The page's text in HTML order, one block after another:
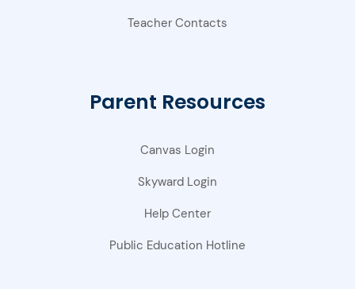
Teacher Contacts
Parent Resources
Canvas Login
Skyward Login
Help Center
Public Education Hotline